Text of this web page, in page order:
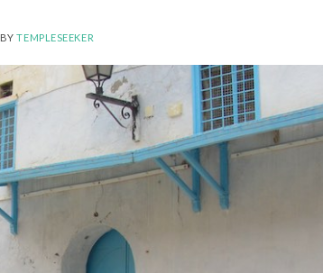
BYTEMPLESEEKER